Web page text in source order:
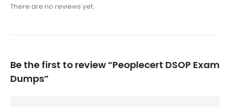
There are no reviews yet.
Be the first to review “Peoplecert DSOP Exam
Dumps”